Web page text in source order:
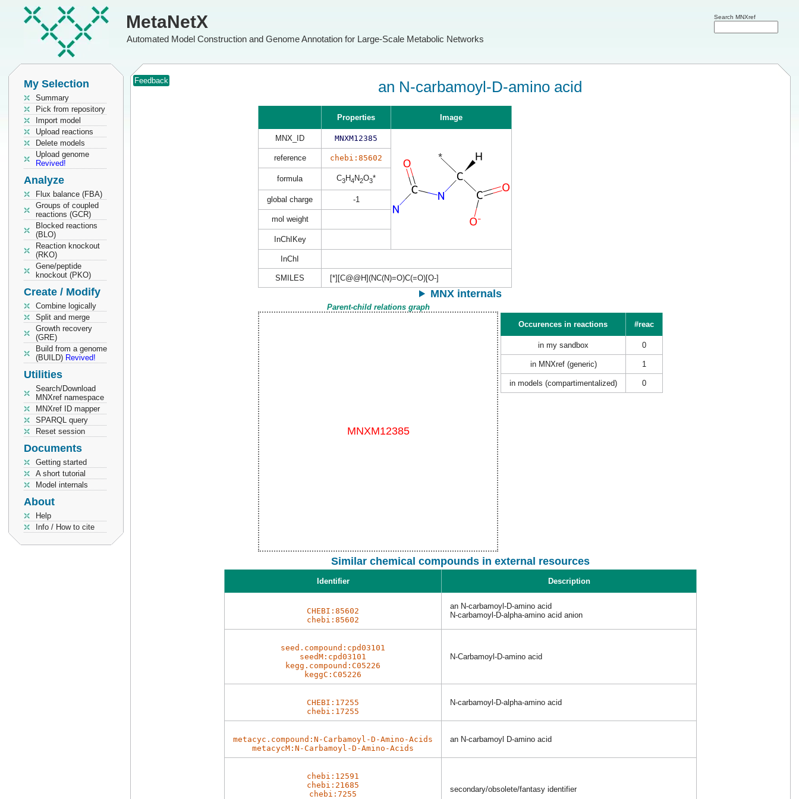
MetaNetX
Automated Model Construction and Genome Annotation for Large-Scale Metabolic Networks
Search MNXref
My Selection
Summary
Pick from repository
Import model
Upload reactions
Delete models
Upload genome
Revived!
Analyze
Flux balance (FBA)
Groups of coupled
reactions (GCR)
Blocked reactions
(BLO)
Reaction knockout
(RKO)
Gene/peptide
knockout (PKO)
Create / Modify
Combine logically
Split and merge
Growth recovery
(GRE)
Build from a genome
(BUILD) Revived!
Utilities
Search/Download
MNXref namespace
MNXref ID mapper
SPARQL query
Reset session
Documents
Getting started
A short tutorial
Model internals
About
Help
Info / How to cite
Feedback an N-carbamoyl-D-amino acid
Properties Image
MNX_ID MNXM12385
reference chebi:85602
formula C3H4N2O3*
global charge -1
mol weight
InChIKey
InChI
SMILES [*][C@@H](NC(N)=O)C(=O)[O-]
MNX internals
Parent-child relations graph
Occurences in reactions
#reac
in my sandbox 0
in MNXref (generic) 1
in models (compartimentalized) 0
Similar chemical compounds in external resources
Identifier Description
CHEBI:85602
chebi:85602
an N-carbamoyl-D-amino acid
N-carbamoyl-D-alpha-amino acid anion
seed.compound:cpd03101
seedM:cpd03101
kegg.compound:C05226
keggC:C05226
N-Carbamoyl-D-amino acid
CHEBI:17255
chebi:17255
N-carbamoyl-D-alpha-amino acid
metacyc.compound:N-Carbamoyl-D-Amino-Acids
metacycM:N-Carbamoyl-D-Amino-Acids
an N-carbamoyl D-amino acid
chebi:12591
chebi:21685
chebi:7255
secondary/obsolete/fantasy identifier